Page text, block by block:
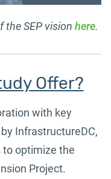
the SEP vision here.
Offer?
with key
InfrastructureDC,
optimize the
Project.